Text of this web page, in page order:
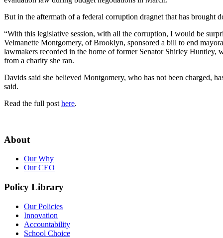
But in the aftermath of a federal corruption dragnet that has brought
“With this legislative session, with all the corruption, I would be
Velmanette Montgomery, of Brooklyn, sponsored a bill to end
lawmakers recorded in the home of former Senator Shirley Huntley,
from a charity she ran.
Davids said she believed Montgomery, who has not been charged,
said.
Read the full post here.
About
Our Why
Our CEO
Policy Library
Our Policies
Innovation
Accountability
School Choice